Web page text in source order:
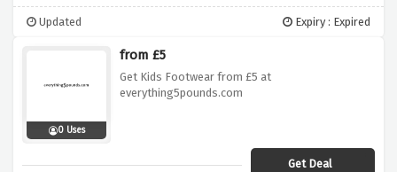
Updated Expiry : Expired
0 Uses
from £5
Get Kids Footwear from £5 at
everything5pounds.com
Get Deal